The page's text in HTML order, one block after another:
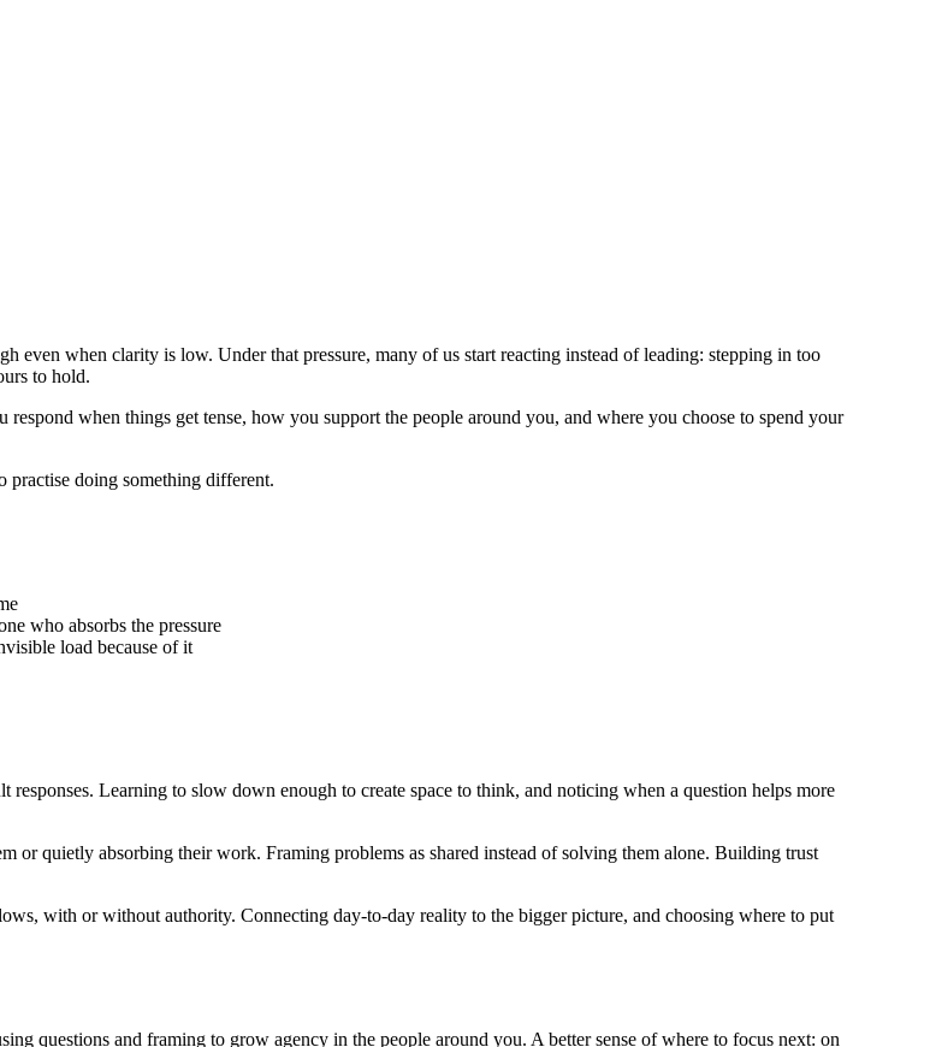
even when clarity is low. Under that pressure, many of us start reacting instead of leading: stepping in too
to hold.
when things get tense, how you support the people around you, and where you choose to spend your
practise doing something different.
who absorbs the pressure
load because of it
Learning to slow down enough to create space to think, and noticing when a question helps more
or quietly absorbing their work. Framing problems as shared instead of solving them alone. Building trust
with or without authority. Connecting day-to-day reality to the bigger picture, and choosing where to put
questions and framing to grow agency in the people around you. A better sense of where to focus next: on